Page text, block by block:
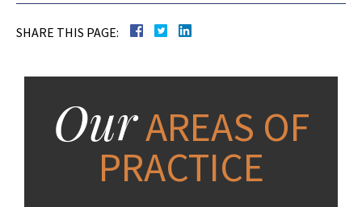
SHARE THIS PAGE:
OurAREAS OF
PRACTICE